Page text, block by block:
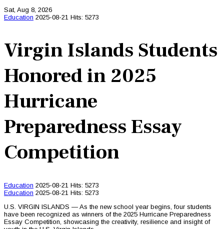
Sat, Aug 8, 2026
Education 2025-08-21 Hits: 5273
Virgin Islands Students
Honored in 2025
Hurricane
Preparedness Essay
Competition
Education 2025-08-21 Hits: 5273
Education 2025-08-21 Hits: 5273
U.S. VIRGIN ISLANDS — As the new school year begins, four students
have been recognized as winners of the 2025 Hurricane Preparedness
Essay Competition, showcasing the creativity, resilience and insight of